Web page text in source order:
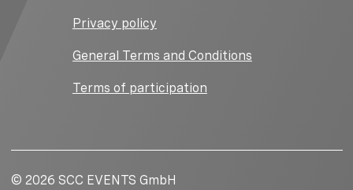
Privacy policy
General Terms and Conditions
Terms of participation
© 2026 SCC EVENTS GmbH